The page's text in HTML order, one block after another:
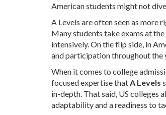
American students might not
A Levels are often seen as more
Many students take exams at
intensively. On the flip side, in
and participation throughout the
When it comes to college
focused expertise thatA Levels
in-depth. That said, US colleges
adaptability and a readiness to